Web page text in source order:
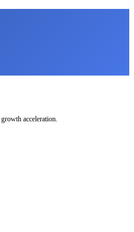
acceleration.